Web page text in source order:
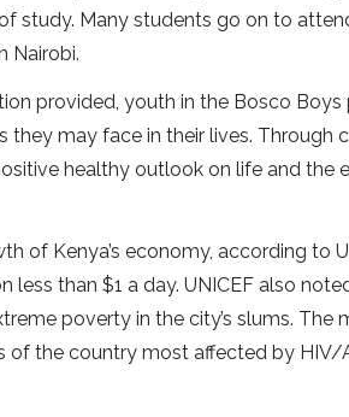
study. Many students go on to
Nairobi.
provided, youth in the Bosco
they may face in their lives.
healthy outlook on life and the
of Kenya’s economy, according to
less than $1 a day. UNICEF also
poverty in the city’s slums.
of the country most affected by